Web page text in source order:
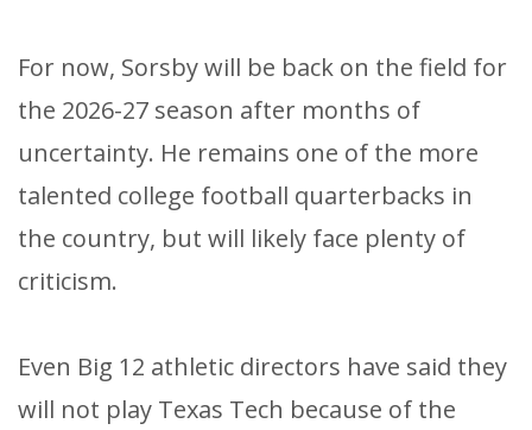
For now, Sorsby will be back on the field for
the 2026-27 season after months of
uncertainty. He remains one of the more
talented college football quarterbacks in
the country, but will likely face plenty of
criticism.
Even Big 12 athletic directors have said they
will not play Texas Tech because of the